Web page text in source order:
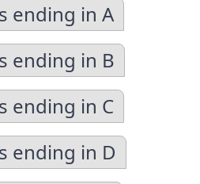
ending in A
ending in B
ending in C
ending in D